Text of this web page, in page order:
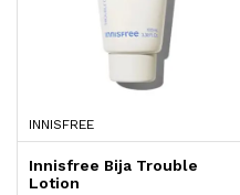
INNISFREE
Innisfree Bija Trouble
Lotion